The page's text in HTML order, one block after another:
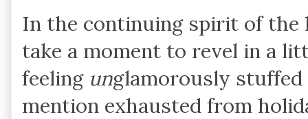
In the continuing spirit of the
take a moment to revel in a
feeling unglamorously
mention exhausted from